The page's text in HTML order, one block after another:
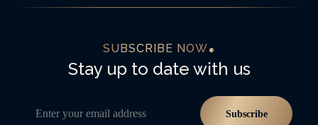
SUBSCRIBE NOW
Stay up to date with us
Enter your email address Subscribe